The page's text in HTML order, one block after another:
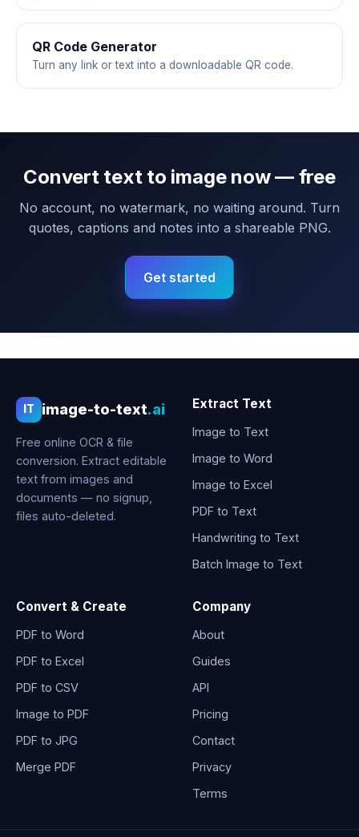
QR Code Generator
Turn any link or text into a downloadable QR code.
Convert text to image now — free
No account, no watermark, no waiting around. Turn
quotes, captions and notes into a shareable PNG.
Get started
IT image-to-text.ai
Free online OCR & file
conversion. Extract editable
text from images and
documents — no signup,
files auto-deleted.
Extract Text
Image to Text
Image to Word
Image to Excel
PDF to Text
Handwriting to Text
Batch Image to Text
Convert & Create
PDF to Word
PDF to Excel
PDF to CSV
Image to PDF
PDF to JPG
Merge PDF
Company
About
Guides
API
Pricing
Contact
Privacy
Terms